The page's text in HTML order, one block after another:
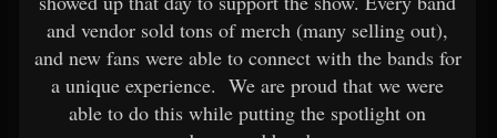
and vendor sold tons of merch (many selling out),
and new fans were able to connect with the bands for
a unique experience. We are proud that we were
able to do this while putting the spotlight on